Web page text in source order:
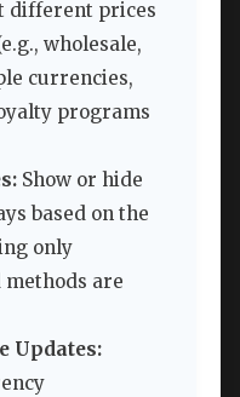
different prices
wholesale,
currencies,
programs
Show or hide
based on the
only
are
Updates: